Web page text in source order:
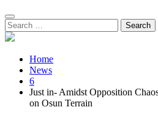
Search
for:
Home
News
6
Just in- Amidst Opposition
on Osun Terrain